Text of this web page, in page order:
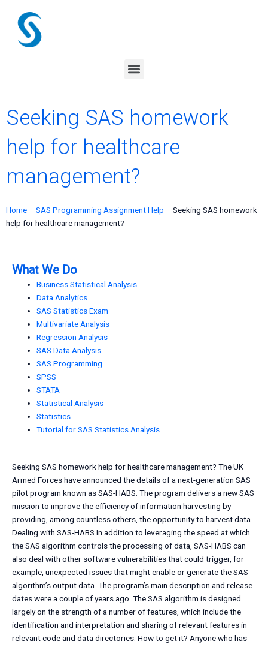
content
Menu
Seeking SAS homework
help for healthcare
management?
Home – SAS Programming Assignment Help – Seeking SAS homework
help for healthcare management?
What We Do
Business Statistical Analysis
Data Analytics
SAS Statistics Exam
Multivariate Analysis
Regression Analysis
SAS Data Analysis
SAS Programming
SPSS
STATA
Statistical Analysis
Statistics
Tutorial for SAS Statistics Analysis
Seeking SAS homework help for healthcare management? The UK
Armed Forces have announced the details of a next-generation SAS
pilot program known as SAS-HABS. The program delivers a new SAS
mission to improve the efficiency of information harvesting by
providing, among countless others, the opportunity to harvest data.
Dealing with SAS-HABS In addition to leveraging the speed at which
the SAS algorithm controls the processing of data, SAS-HABS can
also deal with other software vulnerabilities that could trigger, for
example, unexpected issues that might enable or generate the SAS
algorithm’s output data. The program’s main description and release
dates were a couple of years ago. The SAS algorithm is designed
largely on the strength of a number of features, which include the
identification and interpretation and sharing of relevant features in
relevant code and data directories. How to get it? Anyone who has